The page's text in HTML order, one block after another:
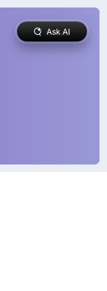
Ask AI